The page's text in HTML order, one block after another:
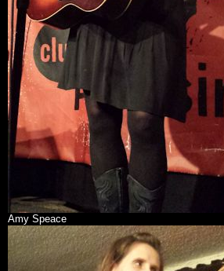
Amy Speace